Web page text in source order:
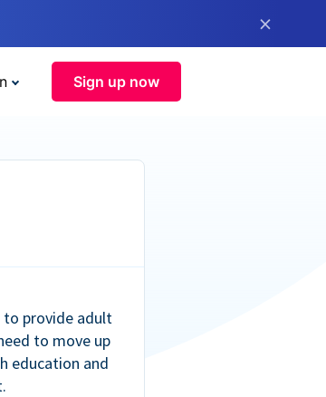
×
Sign up now
to provide adult
to move up
education and